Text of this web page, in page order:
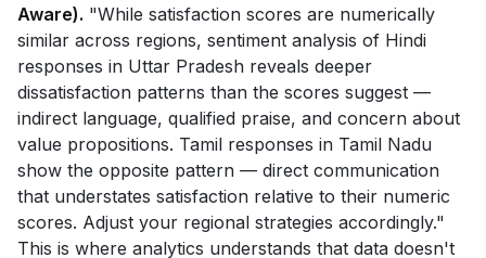
Aware). "While satisfaction scores are numerically
similar across regions, sentiment analysis of Hindi
responses in Uttar Pradesh reveals deeper
dissatisfaction patterns than the scores suggest —
indirect language, qualified praise, and concern about
value propositions. Tamil responses in Tamil Nadu
show the opposite pattern — direct communication
that understates satisfaction relative to their numeric
scores. Adjust your regional strategies accordingly."
This is where analytics understands that data doesn't